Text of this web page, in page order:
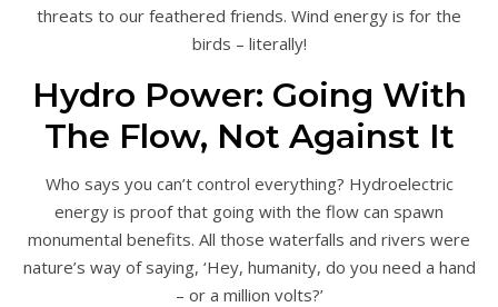
threats to our feathered friends. Wind energy is for the
birds – literally!
Hydro Power: Going With
The Flow, Not Against It
Who says you can’t control everything? Hydroelectric
energy is proof that going with the flow can spawn
monumental benefits. All those waterfalls and rivers were
nature’s way of saying, ‘Hey, humanity, do you need a hand
– or a million volts?’